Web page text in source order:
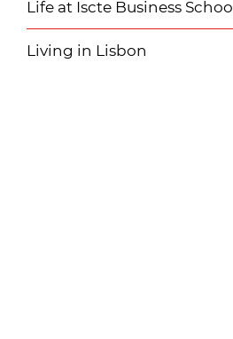
Life at Iscte Business School
Living in Lisbon